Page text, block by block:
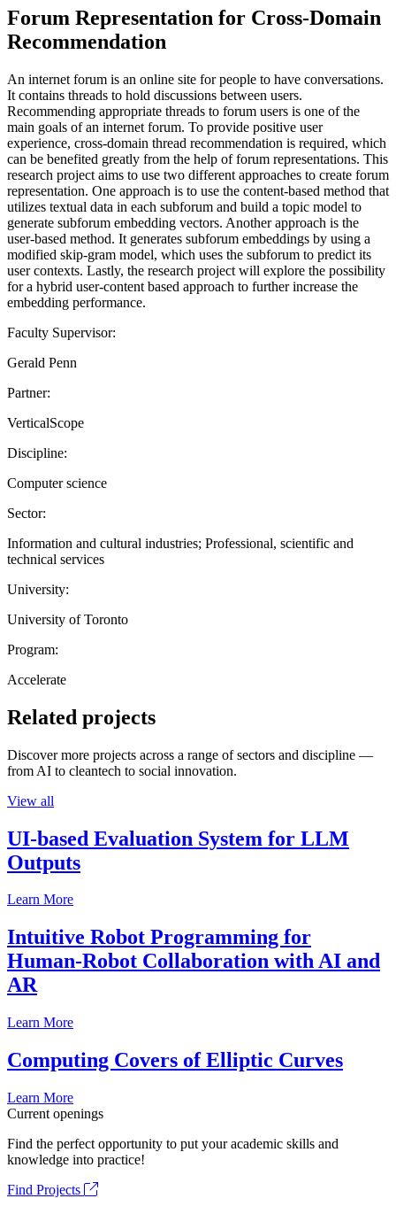
Forum Representation for Cross-Domain
Recommendation
An internet forum is an online site for people to have conversations.
It contains threads to hold discussions between users.
Recommending appropriate threads to forum users is one of the
main goals of an internet forum. To provide positive user
experience, cross-domain thread recommendation is required, which
can be benefited greatly from the help of forum representations. This
research project aims to use two different approaches to create forum
representation. One approach is to use the content-based method that
utilizes textual data in each subforum and build a topic model to
generate subforum embedding vectors. Another approach is the
user-based method. It generates subforum embeddings by using a
modified skip-gram model, which uses the subforum to predict its
user contexts. Lastly, the research project will explore the possibility
for a hybrid user-content based approach to further increase the
embedding performance.
Faculty Supervisor:
Gerald Penn
Partner:
VerticalScope
Discipline:
Computer science
Sector:
Information and cultural industries; Professional, scientific and
technical services
University:
University of Toronto
Program:
Accelerate
Related projects
Discover more projects across a range of sectors and discipline —
from AI to cleantech to social innovation.
View all
UI-based Evaluation System for LLM
Outputs
Learn More
Intuitive Robot Programming for
Human-Robot Collaboration with AI and
AR
Learn More
Computing Covers of Elliptic Curves
Learn More
Current openings
Find the perfect opportunity to put your academic skills and
knowledge into practice!
Find Projects